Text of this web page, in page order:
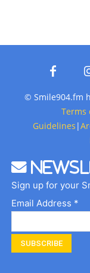
© Smile904.fm
Terms
Guidelines |
Sign up for your
Email Address *